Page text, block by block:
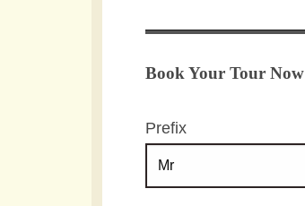
Book Your Tour Now
Prefix